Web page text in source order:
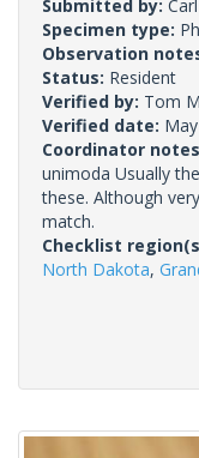
Submitted by:
Specimen type:
Observation
Status: Resident
Verified by: Tom
Verified date:
Coordinator
unimoda Usually
these. Although
match.
Checklist
North Dakota,